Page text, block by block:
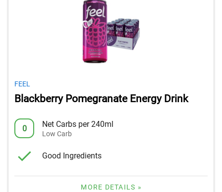
FEEL
Blackberry Pomegranate Energy Drink
0 Net Carbs per 240ml
Low Carb
Good Ingredients
MORE DETAILS »